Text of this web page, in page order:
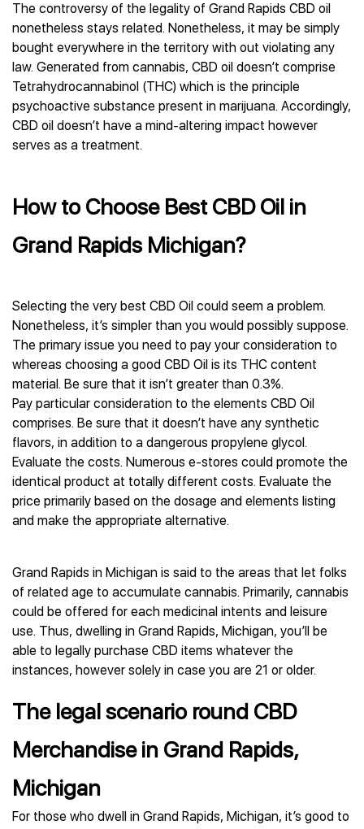
The controversy of the legality of Grand Rapids CBD oil
nonetheless stays related. Nonetheless, it may be simply
bought everywhere in the territory with out violating any
law. Generated from cannabis, CBD oil doesn’t comprise
Tetrahydrocannabinol (THC) which is the principle
psychoactive substance present in marijuana. Accordingly,
CBD oil doesn’t have a mind-altering impact however
serves as a treatment.
How to Choose Best CBD Oil in
Grand Rapids Michigan?
Selecting the very best CBD Oil could seem a problem.
Nonetheless, it’s simpler than you would possibly suppose.
The primary issue you need to pay your consideration to
whereas choosing a good CBD Oil is its THC content
material. Be sure that it isn’t greater than 0.3%.
Pay particular consideration to the elements CBD Oil
comprises. Be sure that it doesn’t have any synthetic
flavors, in addition to a dangerous propylene glycol.
Evaluate the costs. Numerous e-stores could promote the
identical product at totally different costs. Evaluate the
price primarily based on the dosage and elements listing
and make the appropriate alternative.
Grand Rapids in Michigan is said to the areas that let folks
of related age to accumulate cannabis. Primarily, cannabis
could be offered for each medicinal intents and leisure
use. Thus, dwelling in Grand Rapids, Michigan, you’ll be
able to legally purchase CBD items whatever the
instances, however solely in case you are 21 or older.
The legal scenario round CBD
Merchandise in Grand Rapids,
Michigan
For those who dwell in Grand Rapids, Michigan, it’s good to